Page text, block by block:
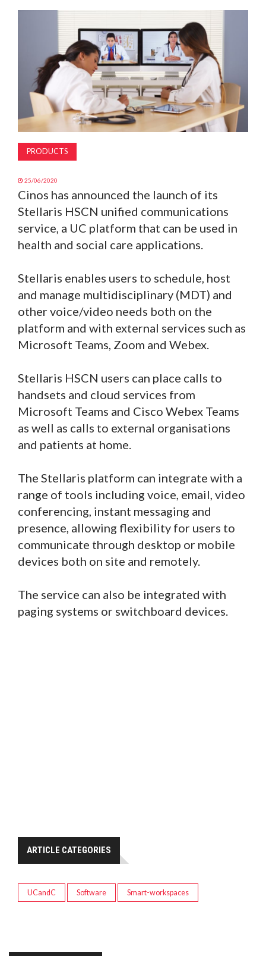
SUBSCRIBE
PRODUCTS
25/06/2020
Cinos has announced the launch of its
Stellaris HSCN unified communications
service, a UC platform that can be used in
health and social care applications.
Stellaris enables users to schedule, host
and manage multidisciplinary (MDT) and
other voice/video needs both on the
platform and with external services such as
Microsoft Teams, Zoom and Webex.
Stellaris HSCN users can place calls to
handsets and cloud services from
Microsoft Teams and Cisco Webex Teams
as well as calls to external organisations
and patients at home.
The Stellaris platform can integrate with a
range of tools including voice, email, video
conferencing, instant messaging and
presence, allowing flexibility for users to
communicate through desktop or mobile
devices both on site and remotely.
The service can also be integrated with
paging systems or switchboard devices.
ARTICLE CATEGORIES
UCandC Software Smart-workspaces